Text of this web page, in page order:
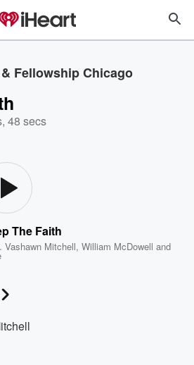
Fellowship Chicago
48 secs
The Faith
Vashawn Mitchell,William McDowell and